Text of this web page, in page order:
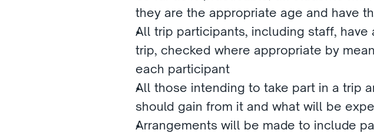
they are the appropriate age and have
All trip participants, including staff,
trip, checked where appropriate by
each participant
All those intending to take part in a trip
should gain from it and what will be
Arrangements will be made to include